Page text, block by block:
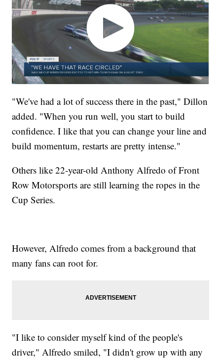
"We've had a lot of success there in the past," Dillon
added. "When you run well, you start to build
confidence. I like that you can change your line and
build momentum, restarts are pretty intense."
Others like 22-year-old Anthony Alfredo of Front
Row Motorsports are still learning the ropes in the
Cup Series.
However, Alfredo comes from a background that
many fans can root for.
"I like to consider myself kind of the people's
driver," Alfredo smiled, "I didn't grow up with any